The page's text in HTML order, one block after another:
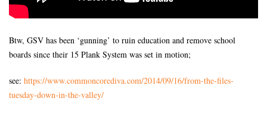
Btw, GSV has been ‘gunning’ to ruin education and remove school
boards since their 15 Plank System was set in motion;
see: https://www.commoncorediva.com/2014/09/16/from-the-files-
tuesday-down-in-the-valley/